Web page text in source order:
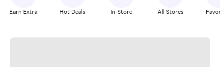
Earn Extra Hot Deals In-Store All Stores